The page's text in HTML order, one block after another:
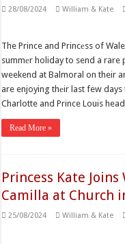
28/08/2024 William & Kate
The Prince and Princеss of
summеr holiday to send a rare
weekend at Balmoral on their
are enjoying thеir last few
Charlotte and Prince Louis
Read More »
Princess Kate
Camilla at Church
25/08/2024 William & Kate